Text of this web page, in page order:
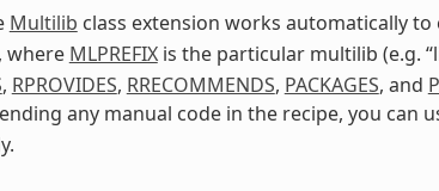
Multilib class extension works automatically
, where MLPREFIXis the particular multilib (e.g.
, RPROVIDES, RRECOMMENDS, PACKAGES, and
any manual code in the recipe, you can